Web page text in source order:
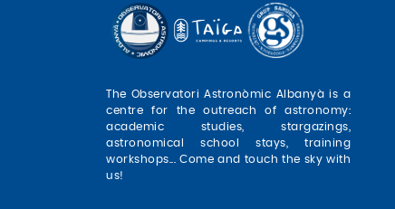
The Observatori Astronòmic Albanyà is a
centre for the outreach of astronomy:
academic studies, stargazings,
astronomical school stays, training
workshops... Come and touch the sky with
us!